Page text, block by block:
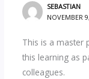
SEBASTIAN
NOVEMBER
This is a master
this learning as
colleagues.